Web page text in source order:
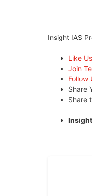
Insight IAS
Like
Join
Follow
Share
Share